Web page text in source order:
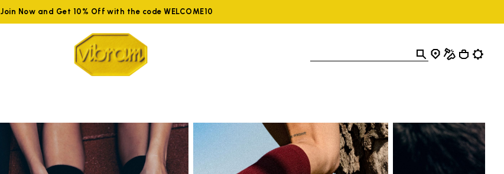
Join Now and Get 10% Off with the code WELCOME10